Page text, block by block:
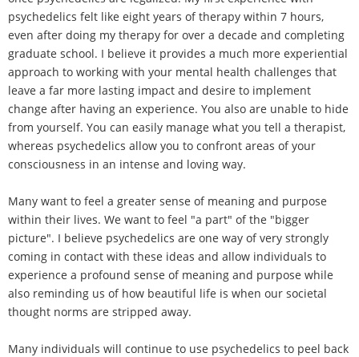
psychedelics felt like eight years of therapy within 7 hours,
even after doing my therapy for over a decade and completing
graduate school. I believe it provides a much more experiential
approach to working with your mental health challenges that
leave a far more lasting impact and desire to implement
change after having an experience. You also are unable to hide
from yourself. You can easily manage what you tell a therapist,
whereas psychedelics allow you to confront areas of your
consciousness in an intense and loving way.
Many want to feel a greater sense of meaning and purpose
within their lives. We want to feel "a part" of the "bigger
picture". I believe psychedelics are one way of very strongly
coming in contact with these ideas and allow individuals to
experience a profound sense of meaning and purpose while
also reminding us of how beautiful life is when our societal
thought norms are stripped away.
Many individuals will continue to use psychedelics to peel back